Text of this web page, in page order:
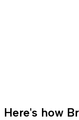
Here's how